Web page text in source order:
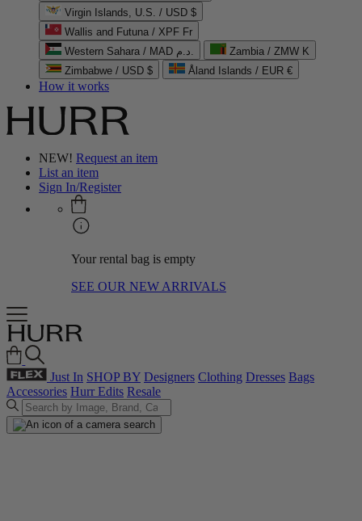
Virgin Islands, U.S. / USD $
Wallis and Futuna / XPF Fr
Western Sahara / MAD د.م.
Zambia / ZMW K
Zimbabwe / USD $
Åland Islands / EUR €
How it works
NEW! Request an item
List an item
Sign In/Register
Your rental bag is empty
SEE OUR NEW ARRIVALS
Just In SHOP BY Designers Clothing Dresses Bags
Accessories Hurr Edits Resale